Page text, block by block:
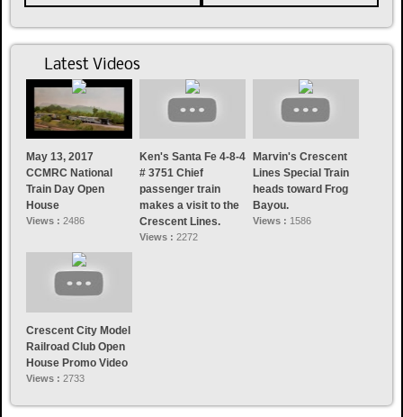
Latest Videos
May 13, 2017
CCMRC National
Train Day Open
House
Views : 2486
Ken's Santa Fe 4-8-4
# 3751 Chief
passenger train
makes a visit to the
Crescent Lines.
Views :2272
Marvin's Crescent
Lines Special Train
heads toward Frog
Bayou.
Views : 1586
Crescent City Model
Railroad Club Open
House Promo Video
Views : 2733